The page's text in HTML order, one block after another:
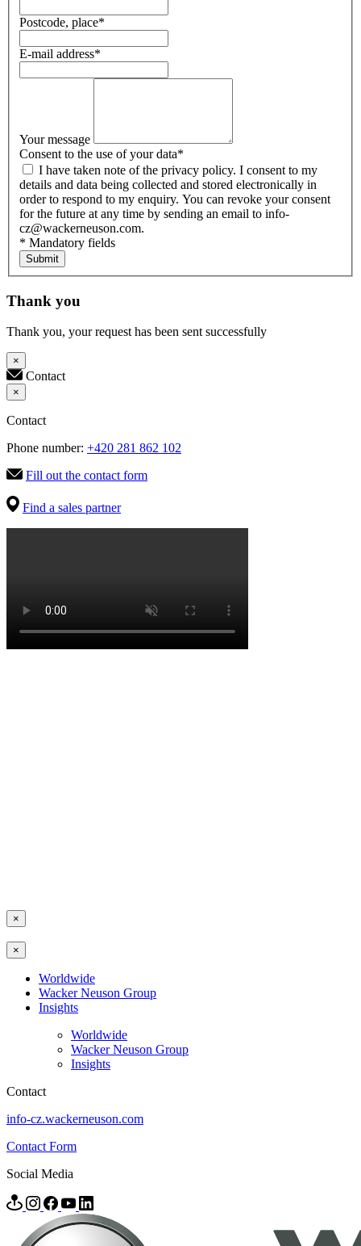
Postcode, place*
E-mail address*
Your message
Consent to the use of your data*
details and data being collected and stored electronically in
order to respond to my enquiry. You can revoke your consent
for the future at any time by sending an email to info-
cz@wackerneuson.com.
* Mandatory fields
Submit
Thank you
Thank you, your request has been sent successfully
×
Contact
×
Contact
Phone number: +420 281 862 102
Fill out the contact form
Find a sales partner
×
×
Worldwide
Wacker Neuson Group
Insights
Worldwide
Wacker Neuson Group
Insights
Contact
info-cz.wackerneuson.com
Contact Form
Social Media